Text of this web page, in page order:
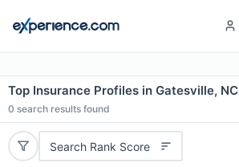
Top Insurance Profiles in Gatesville, NC
0 search results found
Search Rank Score